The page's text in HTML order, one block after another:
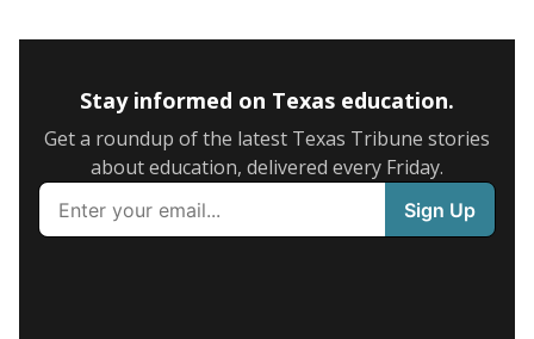
Stay informed on Texas education.
Get a roundup of the latest Texas Tribune stories
about education, delivered every Friday.